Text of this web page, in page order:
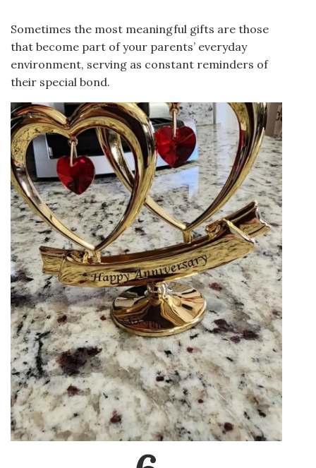
Sometimes the most meaningful gifts are those
that become part of your parents’ everyday
environment, serving as constant reminders of
their special bond.